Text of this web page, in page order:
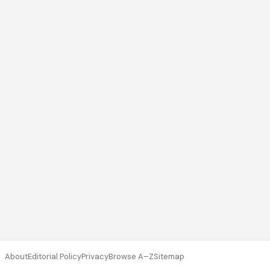
AboutEditorial PolicyPrivacyBrowse A–ZSitemap